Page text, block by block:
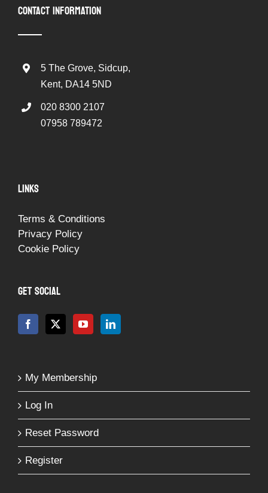
CONTACT INFORMATION
5 The Grove, Sidcup,
Kent, DA14 5ND
020 8300 2107
07958 789472
LINKS
Terms & Conditions
Privacy Policy
Cookie Policy
GET SOCIAL
My Membership
Log In
Reset Password
Register